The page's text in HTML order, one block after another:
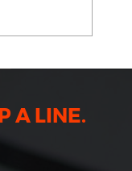
A LINE.